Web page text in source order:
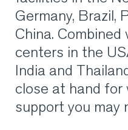
CAN
CARE
VMI CARE
CONTACT
Germany, Brazil,
China.
centers in the
India and
close at hand for
support you may